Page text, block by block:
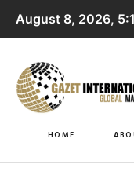
August 8, 2026,
HOME